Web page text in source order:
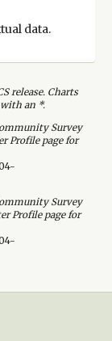
data.
release. Charts
with an *.
Survey
Profile page for
Survey
Profile page for